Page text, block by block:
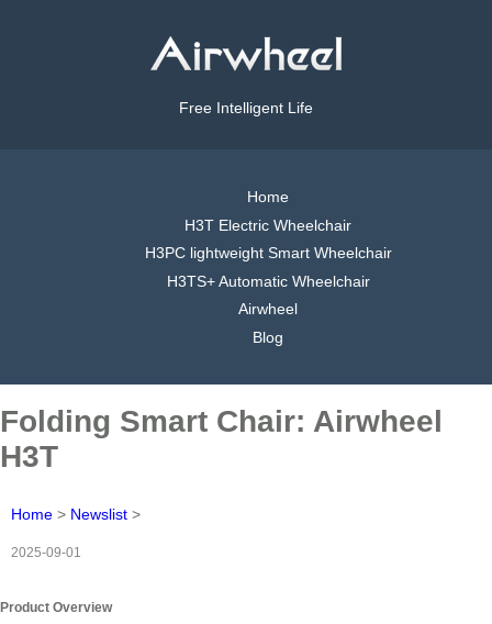
Free Intelligent Life
Home
H3T Electric Wheelchair
H3PC lightweight Smart Wheelchair
H3TS+ Automatic Wheelchair
Airwheel
Blog
Folding Smart Chair: Airwheel
H3T
Home > Newslist >
2025-09-01
Product Overview